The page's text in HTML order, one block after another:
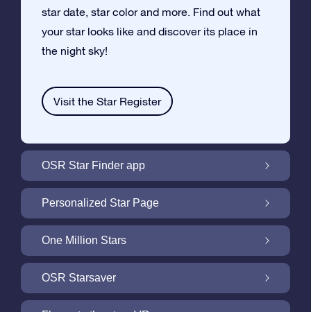
star date, star color and more. Find out what
your star looks like and discover its place in
the night sky!
Visit the Star Register
OSR Star Finder app
Locate Your Own Star in the Night Sky with
Personalized Star Page
Personalize your Star Gift with the free Star
One Million Stars
One Million Stars: Explore Our Galactic
OSR Starsaver